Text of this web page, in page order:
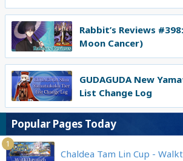
Rabbit’s Reviews
Moon Cancer)
GUDAGUDA New
List Change Log
Popular Pages Today
1
Chaldea Tam Lin Cup -